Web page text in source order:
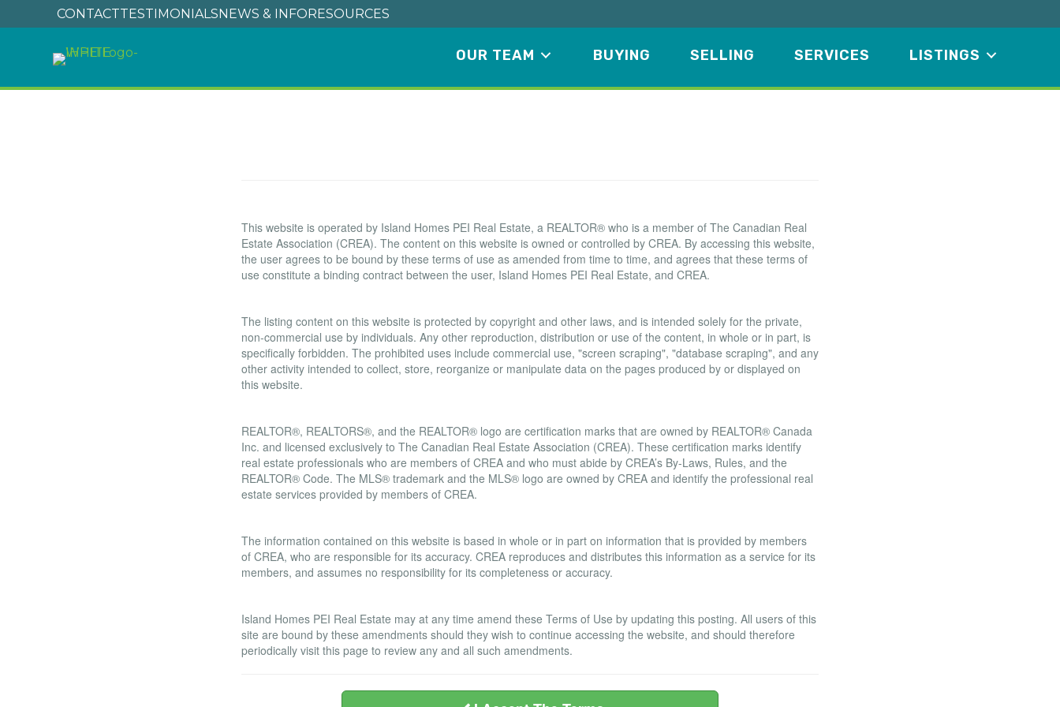
CONTACTTESTIMONIALSNEWS & INFORESOURCES
OUR TEAM BUYING SELLING SERVICES LISTINGS
This website is operated by Island Homes PEI Real Estate, a REALTOR® who is a member of The Canadian Real
Estate Association (CREA). The content on this website is owned or controlled by CREA. By accessing this website,
the user agrees to be bound by these terms of use as amended from time to time, and agrees that these terms of
use constitute a binding contract between the user, Island Homes PEI Real Estate, and CREA.
The listing content on this website is protected by copyright and other laws, and is intended solely for the private,
non-commercial use by individuals. Any other reproduction, distribution or use of the content, in whole or in part, is
specifically forbidden. The prohibited uses include commercial use, "screen scraping", "database scraping", and any
other activity intended to collect, store, reorganize or manipulate data on the pages produced by or displayed on
this website.
REALTOR®, REALTORS®, and the REALTOR® logo are certification marks that are owned by REALTOR® Canada
Inc. and licensed exclusively to The Canadian Real Estate Association (CREA). These certification marks identify
real estate professionals who are members of CREA and who must abide by CREA’s By-Laws, Rules, and the
REALTOR® Code. The MLS® trademark and the MLS® logo are owned by CREA and identify the professional real
estate services provided by members of CREA.
The information contained on this website is based in whole or in part on information that is provided by members
of CREA, who are responsible for its accuracy. CREA reproduces and distributes this information as a service for its
members, and assumes no responsibility for its completeness or accuracy.
Island Homes PEI Real Estate may at any time amend these Terms of Use by updating this posting. All users of this
site are bound by these amendments should they wish to continue accessing the website, and should therefore
periodically visit this page to review any and all such amendments.